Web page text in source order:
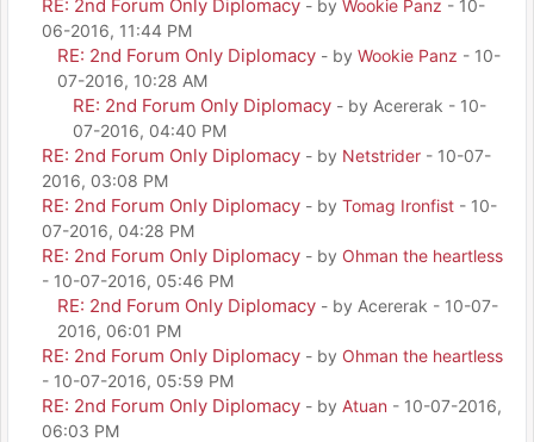
RE: 2nd Forum Only Diplomacy - by Wookie Panz - 10-
06-2016, 11:44 PM
RE: 2nd Forum Only Diplomacy - by Wookie Panz - 10-
07-2016, 10:28 AM
RE: 2nd Forum Only Diplomacy - by Acererak - 10-
07-2016, 04:40 PM
RE: 2nd Forum Only Diplomacy - by Netstrider - 10-07-
2016, 03:08 PM
RE: 2nd Forum Only Diplomacy - by Tomag Ironfist - 10-
07-2016, 04:28 PM
RE: 2nd Forum Only Diplomacy - by Ohman the heartless
- 10-07-2016, 05:46 PM
RE: 2nd Forum Only Diplomacy - by Acererak - 10-07-
2016, 06:01 PM
RE: 2nd Forum Only Diplomacy - by Ohman the heartless
- 10-07-2016, 05:59 PM
RE: 2nd Forum Only Diplomacy - by Atuan - 10-07-2016,
06:03 PM